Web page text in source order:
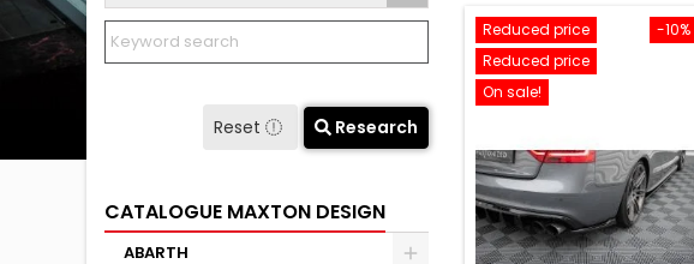
Reset Research
CATALOGUE MAXTON DESIGN
ABARTH
-10%
Reduced price
Reduced price
On sale!